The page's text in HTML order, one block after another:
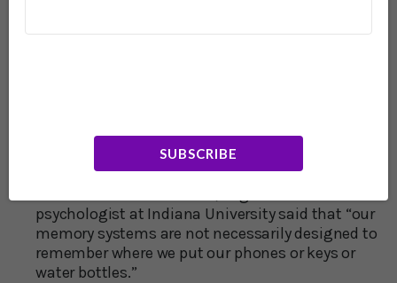
SUBSCRIBE
Earl Miller, professor of neuroscience at MIT:
of forgetting is natural to allow the brain to
remember more general information. Memory
does not work like a recording device…”
psychologist at Indiana University said that “our
memory systems are not necessarily designed to
remember where we put our phones or keys or
water bottles.”